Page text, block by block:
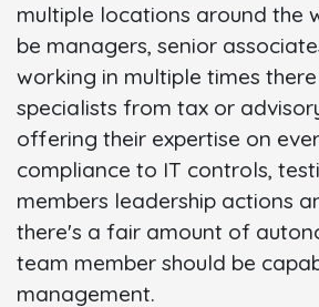
multiple locations around the
be managers, senior
working in multiple times
specialists from tax or
offering their expertise on
compliance to IT controls,
members leadership actions
there's a fair amount of
team member should be
management.